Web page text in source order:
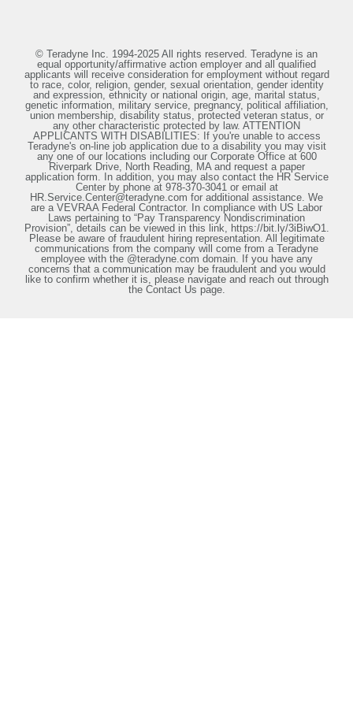
© Teradyne Inc. 1994-2025 All rights reserved. Teradyne is an
equal opportunity/affirmative action employer and all qualified
applicants will receive consideration for employment without regard
to race, color, religion, gender, sexual orientation, gender identity
and expression, ethnicity or national origin, age, marital status,
genetic information, military service, pregnancy, political affiliation,
union membership, disability status, protected veteran status, or
any other characteristic protected by law. ATTENTION
APPLICANTS WITH DISABILITIES: If you're unable to access
Teradyne's on-line job application due to a disability you may visit
any one of our locations including our Corporate Office at 600
Riverpark Drive, North Reading, MA and request a paper
application form. In addition, you may also contact the HR Service
Center by phone at 978-370-3041 or email at
HR.Service.Center@teradyne.com for additional assistance. We
are a VEVRAA Federal Contractor. In compliance with US Labor
Laws pertaining to “Pay Transparency Nondiscrimination
Provision”, details can be viewed in this link, https://bit.ly/3iBiwO1.
Please be aware of fraudulent hiring representation. All legitimate
communications from the company will come from a Teradyne
employee with the @teradyne.com domain. If you have any
concerns that a communication may be fraudulent and you would
like to confirm whether it is, please navigate and reach out through
the Contact Us page.